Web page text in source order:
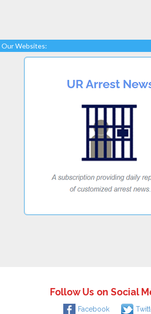
Our Websites:
Follow Us on Social
Facebook